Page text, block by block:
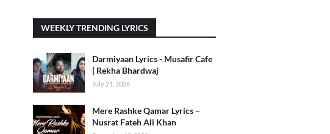
WEEKLY TRENDING LYRICS
Darmiyaan Lyrics - Musafir Cafe
| Rekha Bhardwaj
July 21, 2026
Mere Rashke Qamar Lyrics –
Nusrat Fateh Ali Khan